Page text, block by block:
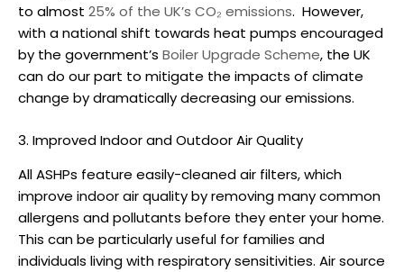
to almost 25% of the UK’s CO₂ emissions. However,
with a national shift towards heat pumps encouraged
by the government’s Boiler Upgrade Scheme, the UK
can do our part to mitigate the impacts of climate
change by dramatically decreasing our emissions.
3. Improved Indoor and Outdoor Air Quality
All ASHPs feature easily-cleaned air filters, which
improve indoor air quality by removing many common
allergens and pollutants before they enter your home.
This can be particularly useful for families and
individuals living with respiratory sensitivities. Air source